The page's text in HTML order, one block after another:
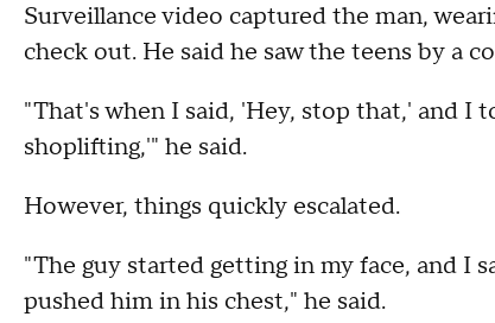
Surveillance video captured the man,
check out. He said he saw the teens by a
"That's when I said, 'Hey, stop that,' and I
shoplifting,'" he said.
However, things quickly escalated.
"The guy started getting in my face, and I
pushed him in his chest," he said.